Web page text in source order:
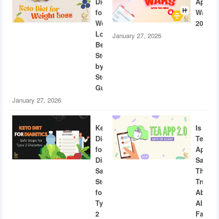
for
Weight
Loss:
Beginner
Step-
by-
Step
Guide
January 27, 2026
Wars
2026
January 27, 2026
Keto
Diet
for
Diabetics:
Safe
Steps
for
Type
2
Is
Tea
App
Safe?
The
Truth
About
AI
Facial